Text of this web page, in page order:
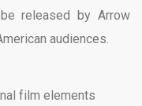
released by Arrow
audiences.
film elements